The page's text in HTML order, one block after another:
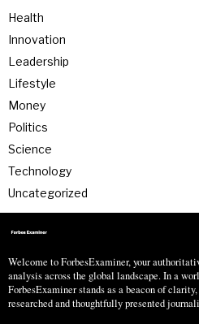
Health
Innovation
Leadership
Lifestyle
Money
Politics
Science
Technology
Uncategorized
Welcome to ForbesExaminer, your
analysis across the global landscape. In a
ForbesExaminer stands as a beacon of
researched and thoughtfully presented